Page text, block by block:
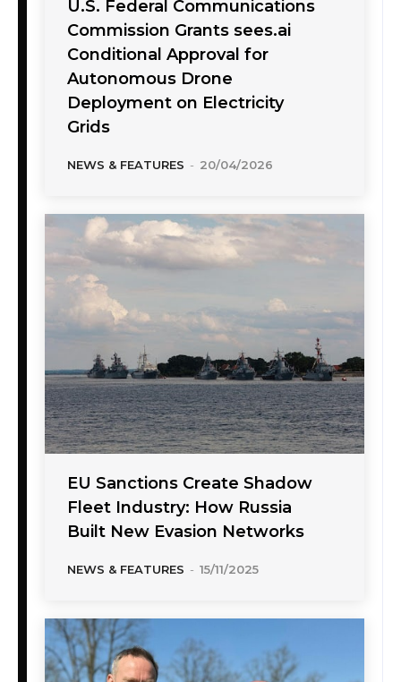
U.S. Federal Communications
Commission Grants sees.ai
Conditional Approval for
Autonomous Drone
Deployment on Electricity
Grids
NEWS & FEATURES - 20/04/2026
EU Sanctions Create Shadow
Fleet Industry: How Russia
Built New Evasion Networks
NEWS & FEATURES - 15/11/2025